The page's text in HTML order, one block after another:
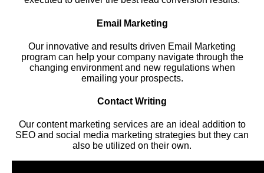
Email Marketing
Our innovative and results driven Email Marketing
program can help your company navigate through the
changing environment and new regulations when
emailing your prospects.
Contact Writing
Our content marketing services are an ideal addition to
SEO and social media marketing strategies but they can
also be utilized on their own.